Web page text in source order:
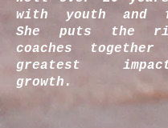
with youth and
She puts the
coaches
greatest
growth.